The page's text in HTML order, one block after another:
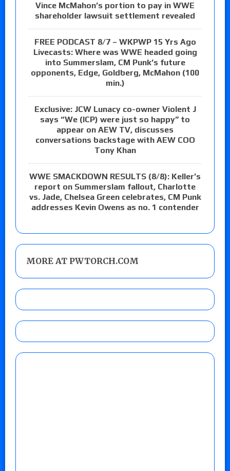
Vince McMahon’s portion to pay in WWE
shareholder lawsuit settlement revealed
FREE PODCAST 8/7 – WKPWP 15 Yrs Ago
Livecasts: Where was WWE headed going
into Summerslam, CM Punk’s future
opponents, Edge, Goldberg, McMahon (100
min.)
Exclusive: JCW Lunacy co-owner Violent J
says “We (ICP) were just so happy” to
appear on AEW TV, discusses
conversations backstage with AEW COO
Tony Khan
WWE SMACKDOWN RESULTS (8/8): Keller’s
report on Summerslam fallout, Charlotte
vs. Jade, Chelsea Green celebrates, CM Punk
addresses Kevin Owens as no. 1 contender
MORE AT PWTORCH.COM